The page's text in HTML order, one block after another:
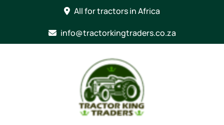
All for tractors in Africa
info@tractorkingtraders.co.za